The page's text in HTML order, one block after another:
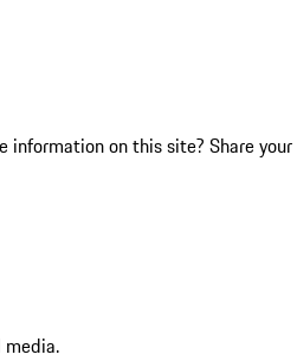
information on this site? Share your